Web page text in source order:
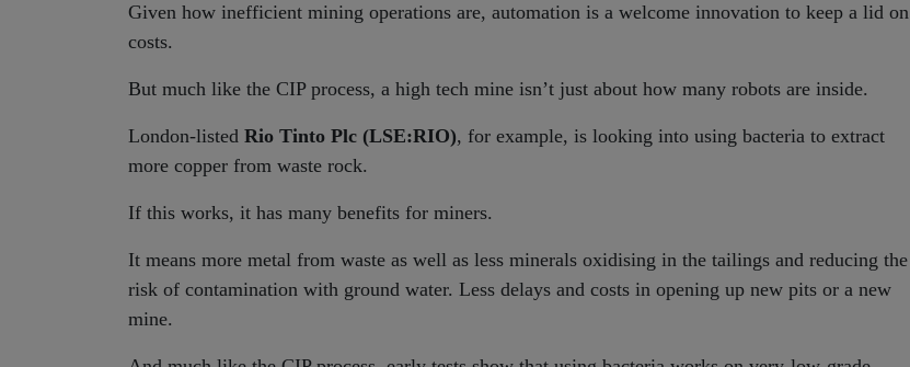
Given how inefficient mining operations are, automation is a welcome innovation to keep a lid on
costs.
But much like the CIP process, a high tech mine isn’t just about how many robots are inside.
London-listed Rio Tinto Plc (LSE:RIO), for example, is looking into using bacteria to extract
more copper from waste rock.
If this works, it has many benefits for miners.
It means more metal from waste as well as less minerals oxidising in the tailings and reducing the
risk of contamination with ground water. Less delays and costs in opening up new pits or a new
mine.